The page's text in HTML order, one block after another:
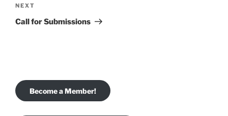
Next
Post
NEXT
Call for Submissions
Become a Member!